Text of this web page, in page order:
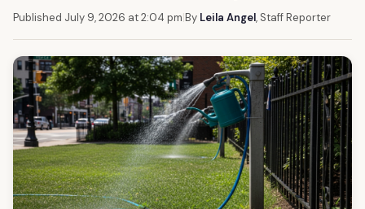
Published July 9, 2026 at 2:04 pm|By Leila Angel, Staff Reporter